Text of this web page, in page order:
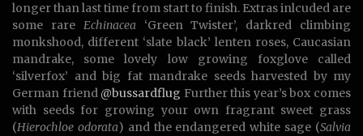
longer than last time from start to finish. Extras inlcuded are
some rare Echinacea‘Green Twister’, darkred climbing
monkshood, different ‘slate black’ lenten roses, Caucasian
mandrake, some lovely low growing foxglove called
‘silverfox’ and big fat mandrake seeds harvested by my
German friend @bussardflug Further this year’s box comes
with seeds for growing your own fragrant sweet grass
(Hierochloe odorata) and the endangered white sage (Salvia